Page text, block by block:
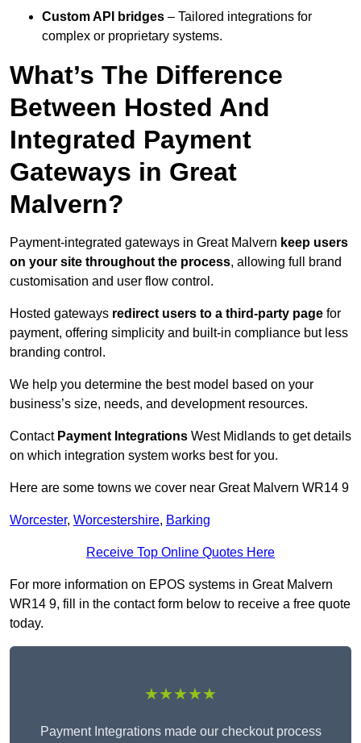
Custom API bridges – Tailored integrations for
complex or proprietary systems.
What’s The Difference
Between Hosted And
Integrated Payment
Gateways in Great
Malvern?
Payment-integrated gateways in Great Malvern keep users
on your site throughout the process, allowing full brand
customisation and user flow control.
Hosted gateways redirect users to a third-party page for
payment, offering simplicity and built-in compliance but less
branding control.
We help you determine the best model based on your
business’s size, needs, and development resources.
Contact Payment Integrations West Midlands to get details
on which integration system works best for you.
Here are some towns we cover near Great Malvern WR14 9
Worcester, Worcestershire, Barking
Receive Top Online Quotes Here
For more information on EPOS systems in Great Malvern
WR14 9, fill in the contact form below to receive a free quote
today.
★★★★★
Payment Integrations made our checkout process